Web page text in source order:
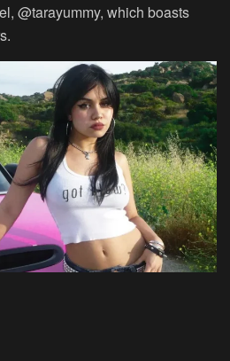
@tarayummy, which boasts